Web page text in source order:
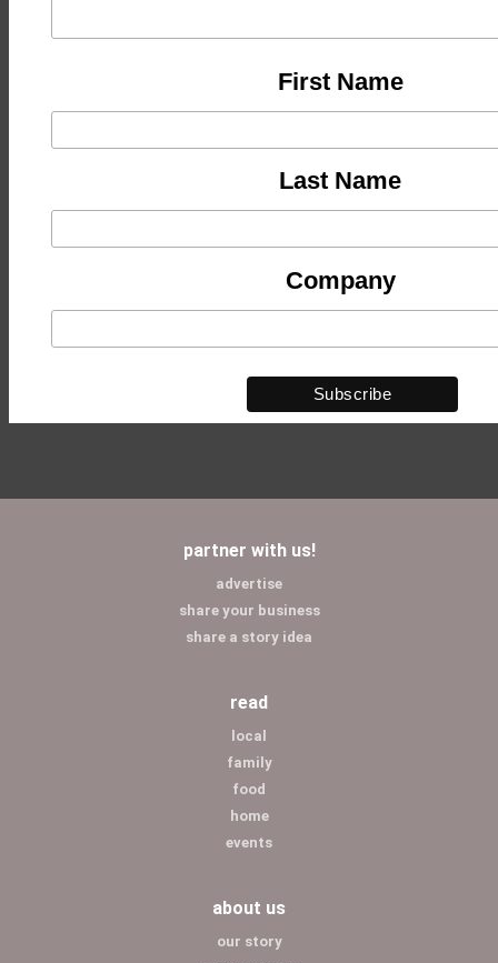
First Name
Last Name
Company
partner with us!
advertise
share your business
share a story idea
read
local
family
food
home
events
about us
our story